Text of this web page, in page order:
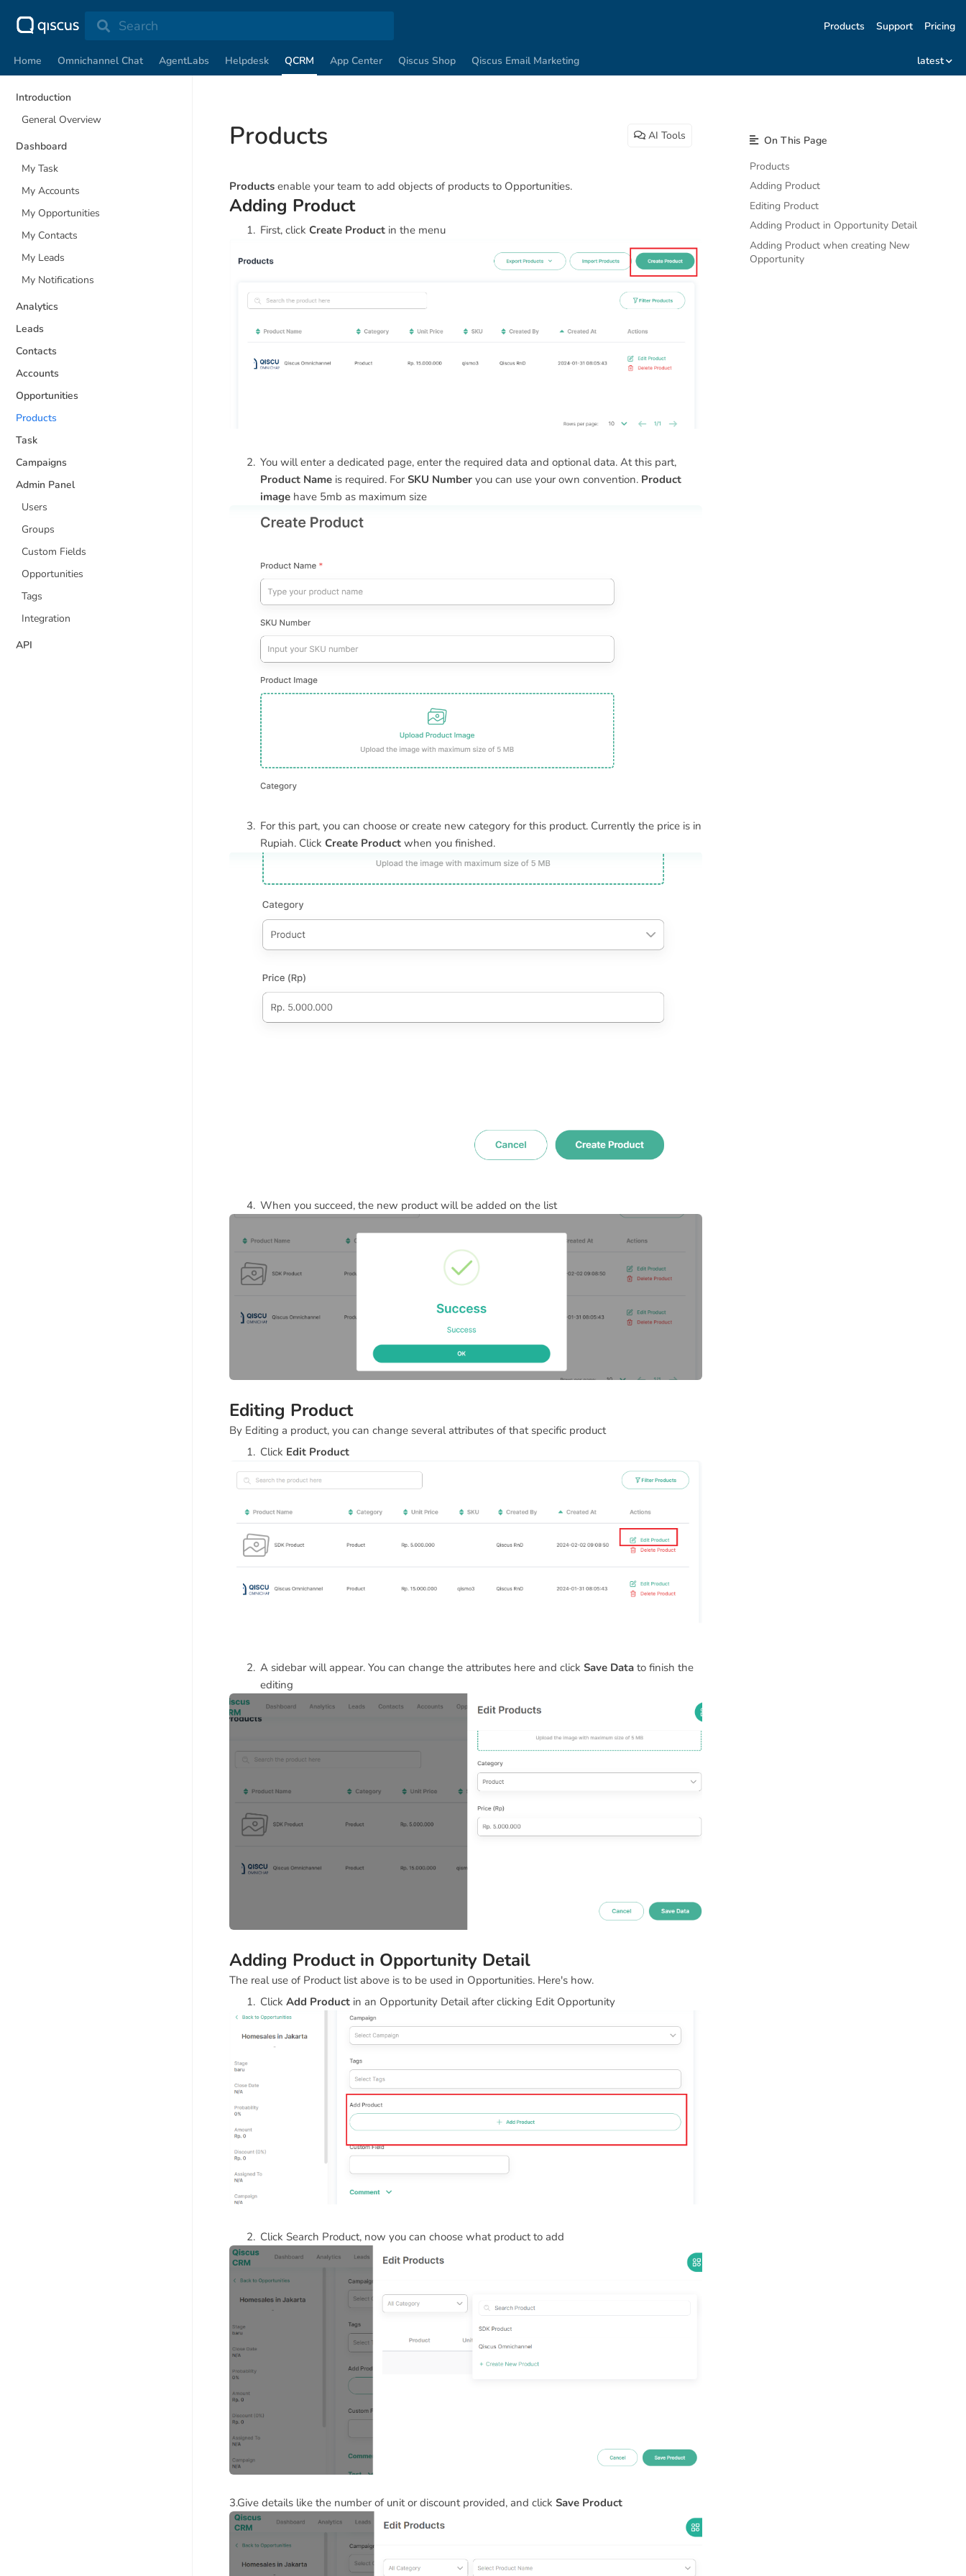
Search Products Support Pricing
Home Omnichannel Chat AgentLabs Helpdesk QCRM App Center Qiscus Shop Qiscus Email Marketing latest
Introduction
General Overview
Dashboard
My Task
My Accounts
My Opportunities
My Contacts
My Leads
My Notifications
Analytics
Leads
Contacts
Accounts
Opportunities
Products
Task
Campaigns
Admin Panel
Users
Groups
Custom Fields
Opportunities
Tags
Integration
API
Products AI Tools
Products enable your team to add objects of products to Opportunities.
Adding Product
First, click Create Product in the menu
You will enter a dedicated page, enter the required data and optional data. At this part,
Product Name is required. For SKU Number you can use your own convention. Product
image have 5mb as maximum size
For this part, you can choose or create new category for this product. Currently the price is in
Rupiah. Click Create Product when you finished.
When you succeed, the new product will be added on the list
Editing Product
By Editing a product, you can change several attributes of that specific product
Click Edit Product
A sidebar will appear. You can change the attributes here and click Save Data to finish the
editing
Adding Product in Opportunity Detail
The real use of Product list above is to be used in Opportunities. Here's how.
Click Add Product in an Opportunity Detail after clicking Edit Opportunity
Click Search Product, now you can choose what product to add
3.Give details like the number of unit or discount provided, and click Save Product
On This Page
Products
Adding Product
Editing Product
Adding Product in Opportunity Detail
Adding Product when creating New
Opportunity